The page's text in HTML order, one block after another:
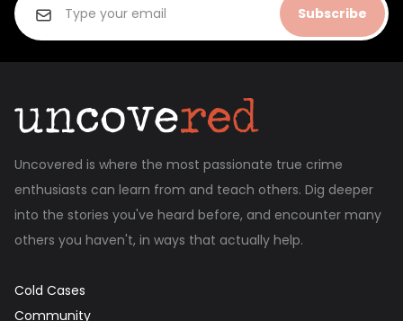
Subscribe
Uncovered is where the most passionate true crime
enthusiasts can learn from and teach others. Dig deeper
into the stories you've heard before, and encounter many
others you haven't, in ways that actually help.
Cold Cases
Community